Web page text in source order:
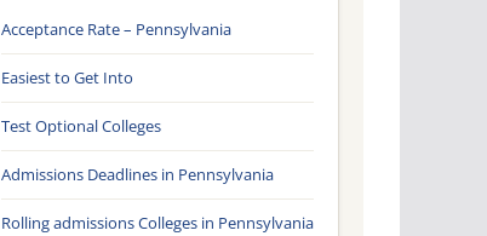
Acceptance Rate – Pennsylvania
Easiest to Get Into
Test Optional Colleges
Admissions Deadlines in Pennsylvania
Rolling admissions Colleges in Pennsylvania